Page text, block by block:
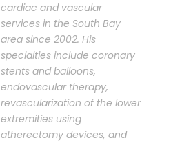
cardiac and vascular
services in the South Bay
area since 2002. His
specialties include coronary
stents and balloons,
endovascular therapy,
revascularization of the lower
extremities using
atherectomy devices, and